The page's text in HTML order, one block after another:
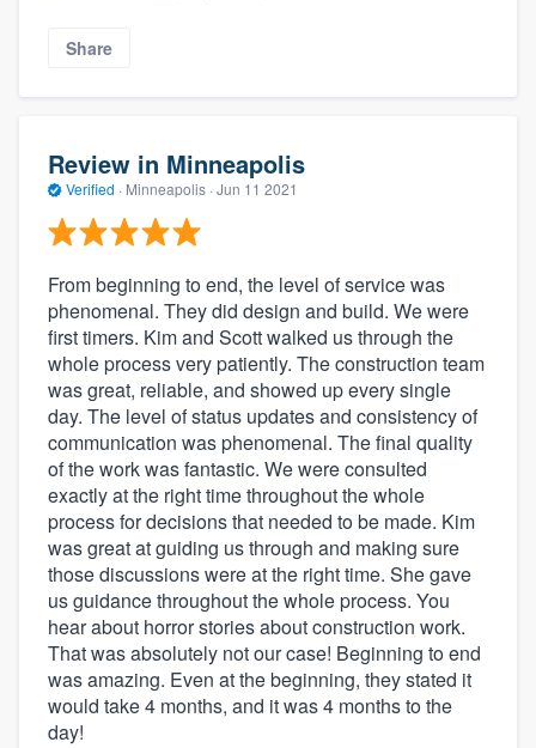
Share
Review in Minneapolis
Verified · Minneapolis · Jun 11 2021
From beginning to end, the level of service was
phenomenal. They did design and build. We were
first timers. Kim and Scott walked us through the
whole process very patiently. The construction team
was great, reliable, and showed up every single
day. The level of status updates and consistency of
communication was phenomenal. The final quality
of the work was fantastic. We were consulted
exactly at the right time throughout the whole
process for decisions that needed to be made. Kim
was great at guiding us through and making sure
those discussions were at the right time. She gave
us guidance throughout the whole process. You
hear about horror stories about construction work.
That was absolutely not our case! Beginning to end
was amazing. Even at the beginning, they stated it
would take 4 months, and it was 4 months to the
day!